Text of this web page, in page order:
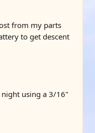
from my parts
to get descent
using a 3/16"